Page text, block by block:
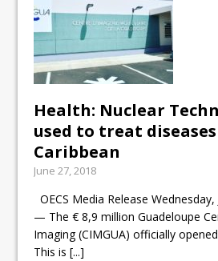
Health: Nuclear
used to treat
Caribbean
June 27, 2018
OECS Media Release
— The € 8,9 million Guadeloupe
Imaging (CIMGUA) officially
This is[...]